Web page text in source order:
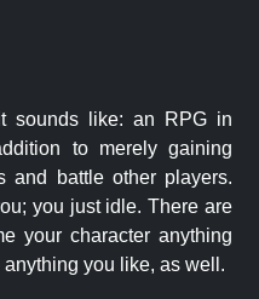
sounds like: an RPG in
to merely gaining
and battle other players.
you just idle. There are
your character anything
you like, as well.